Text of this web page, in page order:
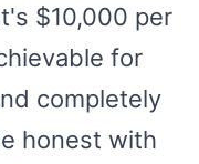
$10,000 per
for
completely
honest with